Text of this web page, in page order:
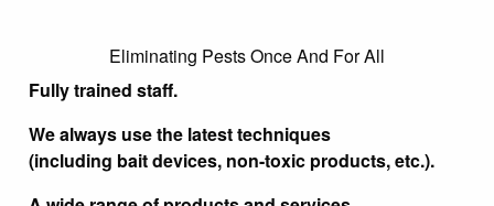
Eliminating Pests Once And For All
Fully trained staff.
We always use the latest techniques
(including bait devices, non-toxic products, etc.).